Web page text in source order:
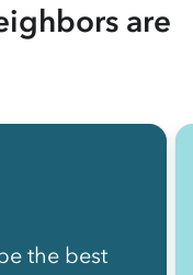
are
the best